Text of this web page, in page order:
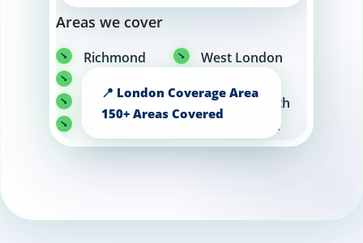
Areas we cover
Richmond
West London
Putney
Hammersmith
Wimbledon
Wandsworth
Fulham